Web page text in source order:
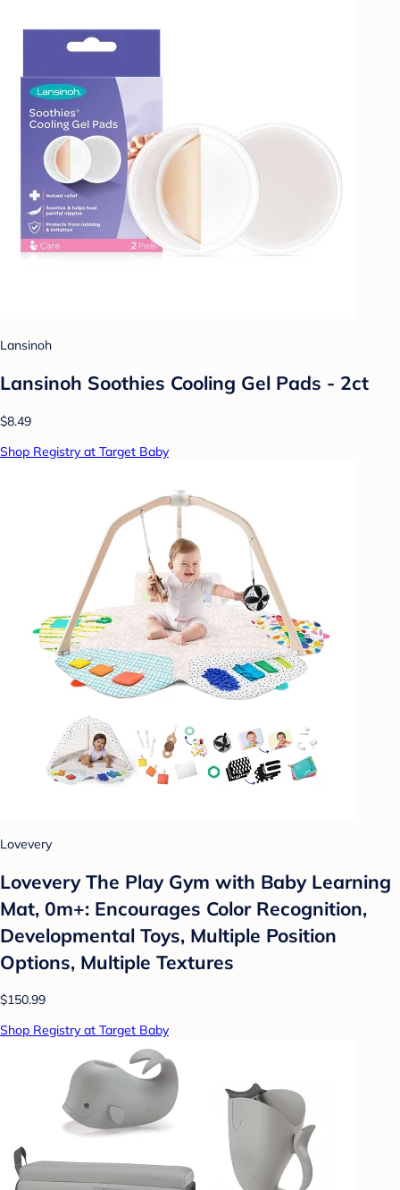
Lansinoh
Lansinoh Soothies Cooling Gel Pads - 2ct
$8.49
Shop Registry at Target Baby
Lovevery
Lovevery The Play Gym with Baby Learning
Mat, 0m+: Encourages Color Recognition,
Developmental Toys, Multiple Position
Options, Multiple Textures
$150.99
Shop Registry at Target Baby